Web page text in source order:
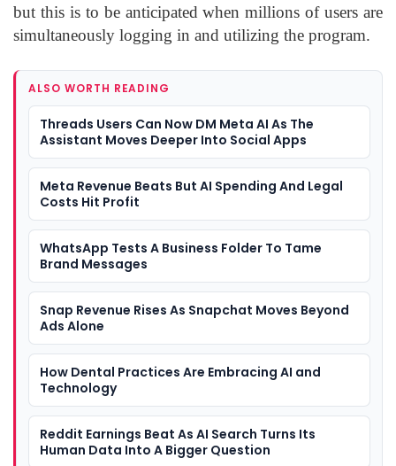
but this is to be anticipated when millions of users are
simultaneously logging in and utilizing the program.
ALSO WORTH READING
Threads Users Can Now DM Meta AI As The
Assistant Moves Deeper Into Social Apps
Meta Revenue Beats But AI Spending And Legal
Costs Hit Profit
WhatsApp Tests A Business Folder To Tame
Brand Messages
Snap Revenue Rises As Snapchat Moves Beyond
Ads Alone
How Dental Practices Are Embracing AI and
Technology
Reddit Earnings Beat As AI Search Turns Its
Human Data Into A Bigger Question